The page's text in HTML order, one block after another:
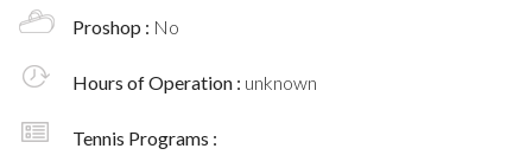
Proshop : No
Hours of Operation : unknown
Tennis Programs :